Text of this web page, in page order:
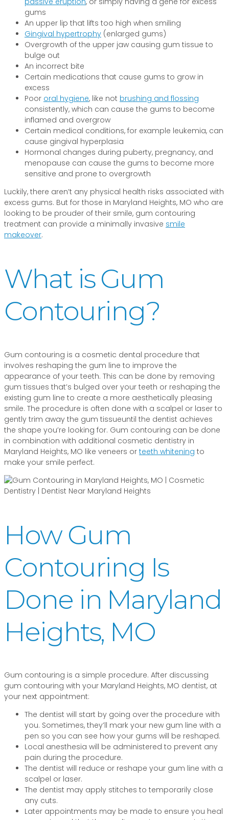
gums
An upper lip that lifts too high when smiling
Gingival hypertrophy (enlarged gums)
Overgrowth of the upper jaw causing gum tissue to
bulge out
An incorrect bite
Certain medications that cause gums to grow in
excess
Poor oral hygiene, like not brushing and flossing
consistently, which can cause the gums to become
inflamed and overgrow
Certain medical conditions, for example leukemia, can
cause gingival hyperplasia
Hormonal changes during puberty, pregnancy, and
menopause can cause the gums to become more
sensitive and prone to overgrowth
Luckily, there aren’t any physical health risks associated with
excess gums. But for those in Maryland Heights, MO who are
looking to be prouder of their smile, gum contouring
treatment can provide a minimally invasive smile
makeover.
What is Gum
Contouring?
Gum contouring is a cosmetic dental procedure that
involves reshaping the gum line to improve the
appearance of your teeth. This can be done by removing
gum tissues that’s bulged over your teeth or reshaping the
existing gum line to create a more aesthetically pleasing
smile. The procedure is often done with a scalpel or laser to
gently trim away the gum tissueuntil the dentist achieves
the shape you’re looking for. Gum contouring can be done
in combination with additional cosmetic dentistry in
Maryland Heights, MO like veneers or teeth whitening to
make your smile perfect.
How Gum
Contouring Is
Done in Maryland
Heights, MO
Gum contouring is a simple procedure. After discussing
gum contouring with your Maryland Heights, MO dentist, at
your next appointment:
The dentist will start by going over the procedure with
you. Sometimes, they’ll mark your new gum line with a
pen so you can see how your gums will be reshaped.
Local anesthesia will be administered to prevent any
pain during the procedure.
The dentist will reduce or reshape your gum line with a
scalpel or laser.
The dentist may apply stitches to temporarily close
any cuts.
Later appointments may be made to ensure you heal